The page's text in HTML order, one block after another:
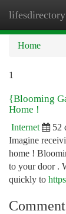
lifesdirectory
Home
1
{Blooming
Home !
Internet 52
Imagine
home !
to your door .
quickly to